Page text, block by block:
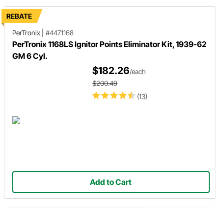
REBATE
PerTronix
#4471168
PerTronix 1168LS Ignitor Points Eliminator Kit, 1939-62
GM 6 Cyl.
(13)
$182.26/each
$200.49
Add to Cart